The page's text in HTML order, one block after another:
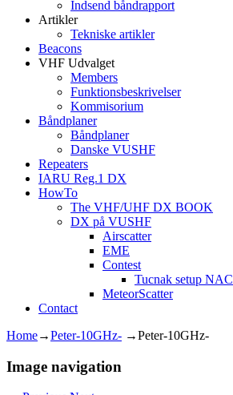
Indsend båndrapport
Artikler
Tekniske artikler
Beacons
VHF Udvalget
Members
Funktionsbeskrivelser
Kommisorium
Båndplaner
Båndplaner
Danske VUSHF
Repeaters
IARU Reg.1 DX
HowTo
The VHF/UHF DX BOOK
DX på VUSHF
Airscatter
EME
Contest
Tucnak setup NAC
MeteorScatter
Contact
Home→Peter-10GHz- →Peter-10GHz-
Image navigation